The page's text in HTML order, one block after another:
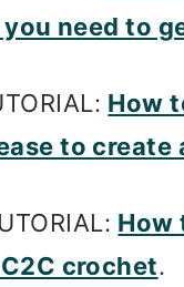
need to
How
to create
How
crochet.